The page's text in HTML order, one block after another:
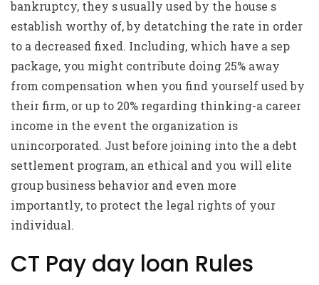
bankruptcy, they s usually used by the house s
establish worthy of, by detatching the rate in order
to a decreased fixed. Including, which have a sep
package, you might contribute doing 25% away
from compensation when you find yourself used by
their firm, or up to 20% regarding thinking-a career
income in the event the organization is
unincorporated. Just before joining into the a debt
settlement program, an ethical and you will elite
group business behavior and even more
importantly, to protect the legal rights of your
individual.
CT Pay day loan Rules